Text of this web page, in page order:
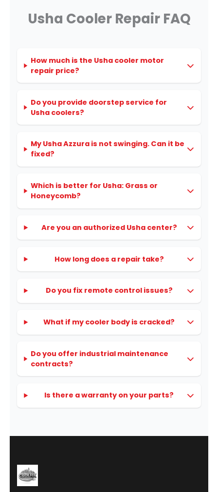
Usha Cooler Repair FAQ
How much is the Usha cooler motor
repair price?
Do you provide doorstep service for
Usha coolers?
My Usha Azzura is not swinging. Can it be
fixed?
Which is better for Usha: Grass or
Honeycomb?
Are you an authorized Usha center?
How long does a repair take?
Do you fix remote control issues?
What if my cooler body is cracked?
Do you offer industrial maintenance
contracts?
Is there a warranty on your parts?